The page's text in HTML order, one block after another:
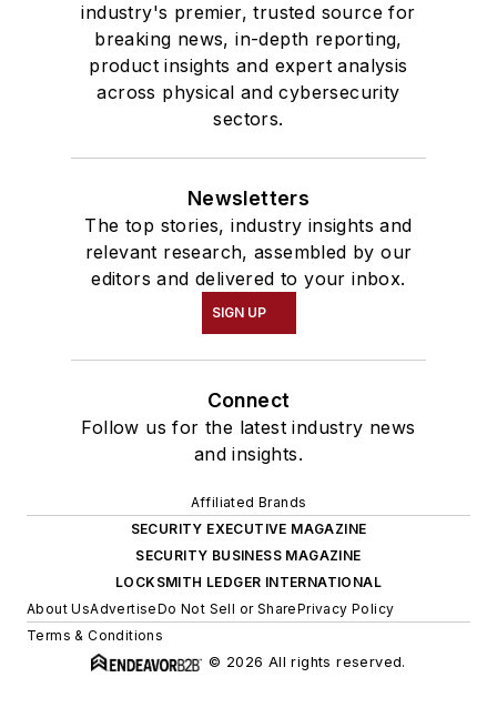
industry's premier, trusted source for
breaking news, in-depth reporting,
product insights and expert analysis
across physical and cybersecurity
sectors.
Newsletters
The top stories, industry insights and
relevant research, assembled by our
editors and delivered to your inbox.
SIGN UP
Connect
Follow us for the latest industry news
and insights.
Affiliated Brands
SECURITY EXECUTIVE MAGAZINE
SECURITY BUSINESS MAGAZINE
LOCKSMITH LEDGER INTERNATIONAL
About UsAdvertiseDo Not Sell or SharePrivacy Policy
Terms & Conditions
© 2026 All rights reserved.